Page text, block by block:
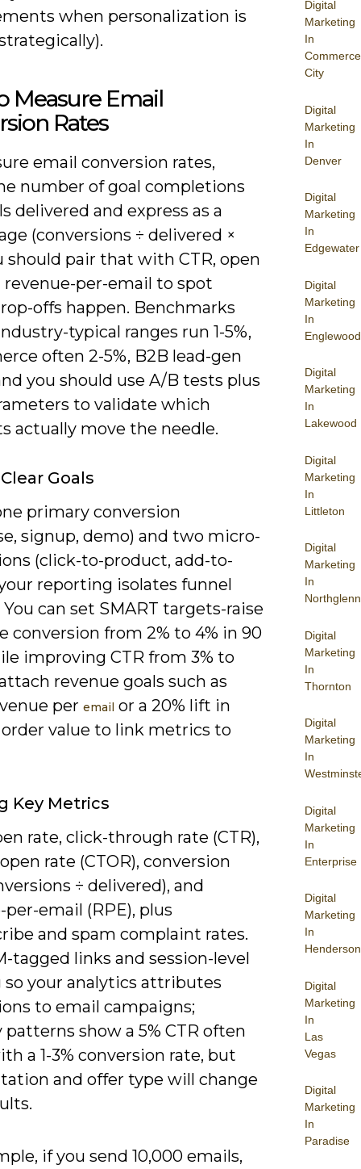
Digital
Marketing
In
Commerce
City
Digital
Marketing
In
Denver
Digital
Marketing
In
Edgewater
Digital
Marketing
In
Englewood
Digital
Marketing
In
Lakewood
Digital
Marketing
In
Littleton
Digital
Marketing
In
Northglenn
Digital
Marketing
In
Thornton
Digital
Marketing
In
Digital
Marketing
In
Enterprise
Digital
Marketing
In
Henderson
Digital
Marketing
In
Las
Vegas
Digital
Marketing
In
Paradise
when personalization is
Measure Email
Rates
email conversion rates,
number of goal completions
delivered and express as a
(conversions ÷ delivered ×
should pair that with CTR, open
revenue-per-email to spot
offs happen. Benchmarks
typical ranges run 1-5%,
often 2-5%, B2B lead-gen
you should use A/B tests plus
to validate which
actually move the needle.
Goals
primary conversion
signup, demo) and two micro-
(click-to-product, add-to-
reporting isolates funnel
You can set SMART targets-raise
conversion from 2% to 4% in 90
improving CTR from 3% to
revenue goals such as
per email or a 20% lift in
order value to link metrics to
Key Metrics
rate, click-through rate (CTR),
rate (CTOR), conversion
÷ delivered), and
email (RPE), plus
and spam complaint rates.
tagged links and session-level
your analytics attributes
to email campaigns;
show a 5% CTR often
a 1-3% conversion rate, but
and offer type will change
if you send 10,000 emails,